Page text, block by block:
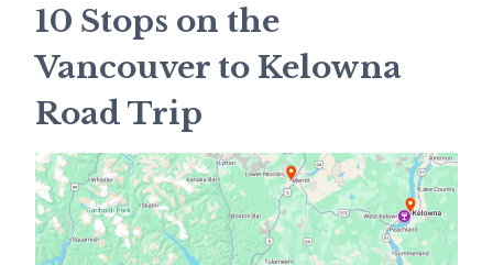
10 Stops on the
Vancouver to Kelowna
Road Trip